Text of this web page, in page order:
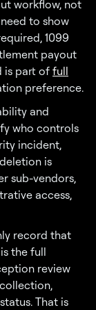
workflow, not
to show
1099
payout
is part offull
preference.
and
who controls
incident,
is
sub-vendors,
access,
record that
the full
review
That is